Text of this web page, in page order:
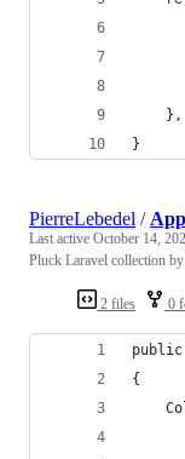
}
2 files 0
PierreLebedel /
Last active October 14,
Pluck Laravel collection
{